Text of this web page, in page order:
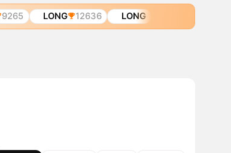
9265 LONG 12636 LONG